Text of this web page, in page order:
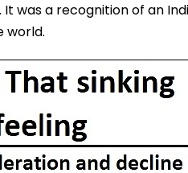
was a recognition of an
world.